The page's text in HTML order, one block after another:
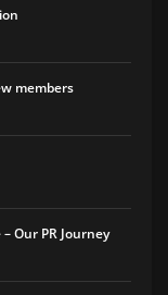
members
Our PR Journey